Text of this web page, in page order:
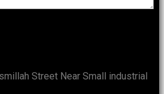
Street Near Small industrial